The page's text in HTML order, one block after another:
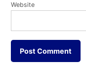
Website